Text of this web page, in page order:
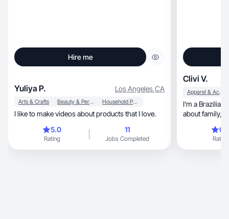
Hire me
Yuliya P. Los Angeles,CA
Arts & Crafts Beauty & Personal Care Household Products
I like to make videos about products that I love.
5.0
Rating
11
Jobs Completed
Clivi V.
Apparel & Accessories
I’m a Brazilian
about family, community, and bringing real value
practical
faith, and the modern immigrant experience.
Rating